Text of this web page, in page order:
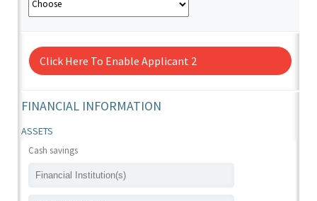
Click Here To Enable Applicant 2
FINANCIAL INFORMATION
ASSETS
Cash savings